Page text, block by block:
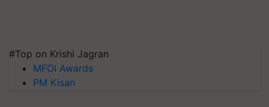
#Top on Krishi Jagran
MFOI Awards
PM Kisan